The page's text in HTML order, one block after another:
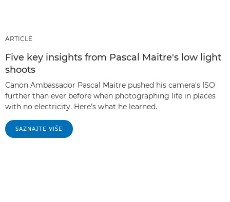
ARTICLE
Five key insights from Pascal Maitre's low light
shoots
Canon Ambassador Pascal Maitre pushed his camera's ISO
further than ever before when photographing life in places
with no electricity. Here's what he learned.
SAZNAJTE VIŠE